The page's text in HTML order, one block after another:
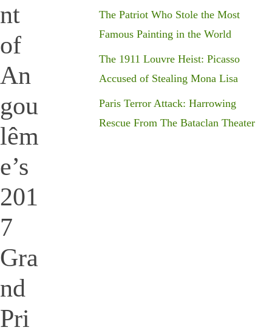
nt
of
An
gou
lêm
e’s
201
7
Gra
nd
Pri
The Patriot Who Stole the Most
Famous Painting in the World
The 1911 Louvre Heist: Picasso
Accused of Stealing Mona Lisa
Paris Terror Attack: Harrowing
Rescue From The Bataclan Theater